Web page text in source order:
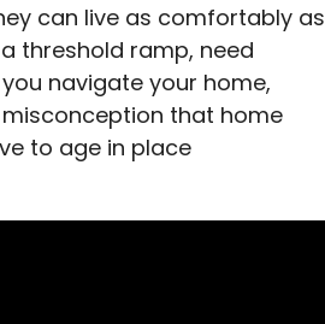
can live as comfortably as
threshold ramp, need
navigate your home,
that home
to age in place